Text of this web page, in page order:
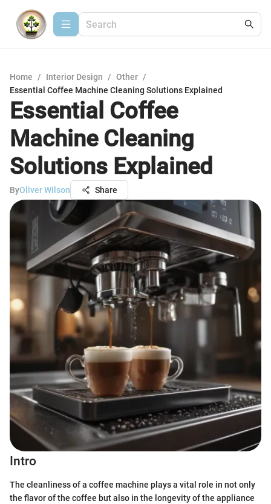
Home / Interior Design / Other /
Essential Coffee Machine Cleaning Solutions Explained
Essential Coffee
Machine Cleaning
Solutions Explained
ByOliver Wilson Share
Intro
The cleanliness of a coffee machine plays a vital role in not only
the flavor of the coffee but also in the longevity of the appliance